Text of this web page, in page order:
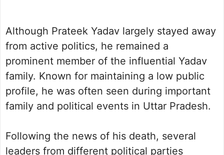
Although Prateek Yadav largely stayed away
from active politics, he remained a
prominent member of the influential Yadav
family. Known for maintaining a low public
profile, he was often seen during important
family and political events in Uttar Pradesh.
Following the news of his death, several
leaders from different political parties